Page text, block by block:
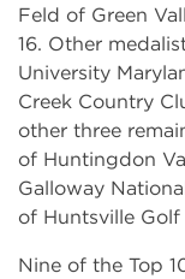
Feld of Green
16. Other
University
Creek Country
other three
of Huntingdon
Galloway
of Huntsville Golf
Nine of the Top